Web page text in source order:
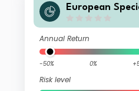
European
t Fund AI-H
Annual Return
-50% 0%
Risk level